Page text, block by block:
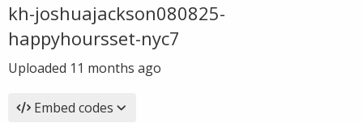
kh-joshuajackson080825-
happyhoursset-nyc7
Uploaded 11 months ago
Embed codes